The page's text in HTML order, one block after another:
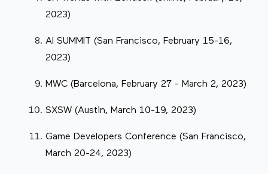
2023)
AI SUMMIT (San Francisco, February 15-16,
2023)
MWC (Barcelona, February 27 - March 2, 2023)
SXSW (Austin, March 10-19, 2023)
Game Developers Conference (San Francisco,
March 20-24, 2023)